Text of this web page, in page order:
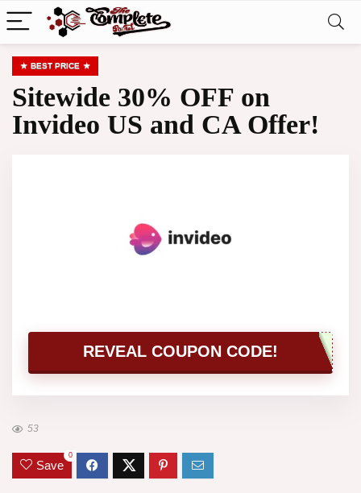
BEST PRICE
Sitewide 30% OFF on
Invideo US and CA Offer!
REVEAL COUPON CODE!
53
Save
0